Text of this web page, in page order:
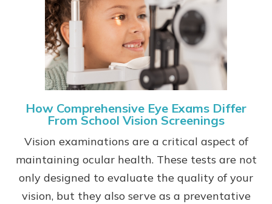
How Comprehensive Eye Exams Differ
From School Vision Screenings
Vision examinations are a critical aspect of
maintaining ocular health. These tests are not
only designed to evaluate the quality of your
vision, but they also serve as a preventative